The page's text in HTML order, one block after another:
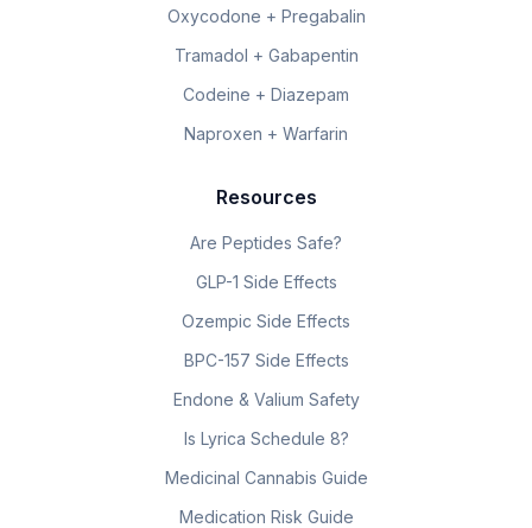
Oxycodone + Pregabalin
Tramadol + Gabapentin
Codeine + Diazepam
Naproxen + Warfarin
Resources
Are Peptides Safe?
GLP-1 Side Effects
Ozempic Side Effects
BPC-157 Side Effects
Endone & Valium Safety
Is Lyrica Schedule 8?
Medicinal Cannabis Guide
Medication Risk Guide